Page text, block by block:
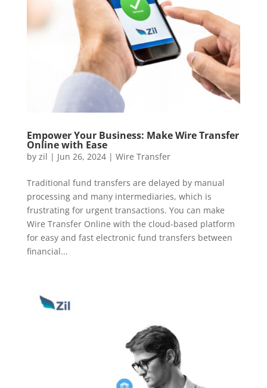
Empower Your Business: Make Wire Transfer
Online with Ease
by zil | Jun 26, 2024| Wire Transfer
Traditional fund transfers are delayed by manual
processing and many intermediaries, which is
frustrating for urgent transactions. You can make
Wire Transfer Online with the cloud-based platform
for easy and fast electronic fund transfers between
financial...